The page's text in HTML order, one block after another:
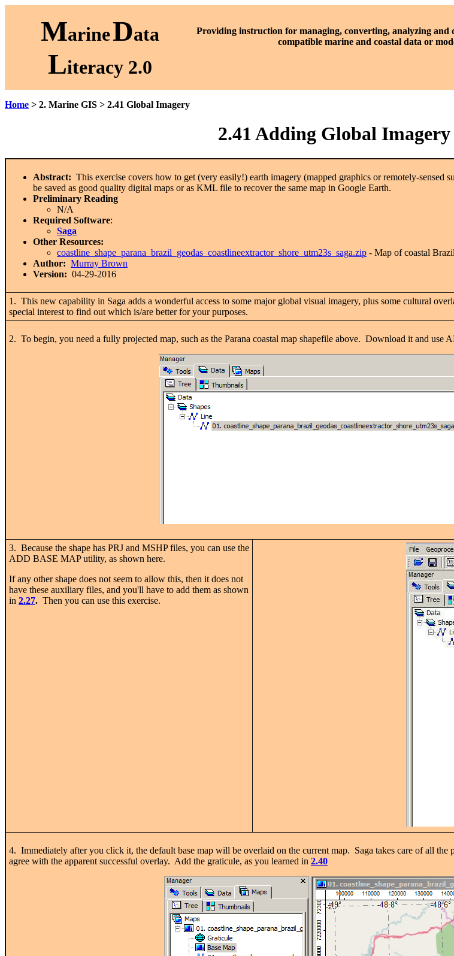
MarineData
Literacy 2.0
Providing instruction for managing, converting, analyzing and
compatible marine and coastal data or
Home > 2. Marine GIS > 2.41 Global Imagery
2.41 Adding Global
Abstract: This exercise covers how to get (very easily!) earth imagery (mapped graphics or remotely-sensed
be saved as good quality digital maps or as KML file to recover the same map in Google Earth.
Preliminary Reading
N/A
Required Software:
Saga
Other Resources:
coastline_shape_parana_brazil_geodas_coastlineextractor_shore_utm23s_saga.zip - Map of coastal
Author: Murray Brown
Version: 04-29-2016
1. This new capability in Saga adds a wonderful access to some major global visual imagery, plus some cultural
special interest to find out which is/are better for your purposes.
2. To begin, you need a fully projected map, such as the Parana coastal map shapefile above. Download it and use
3. Because the shape has PRJ and MSHP files, you can use the
ADD BASE MAP utility, as shown here.
If any other shape does not seem to allow this, then it does not
have these auxiliary files, and you'll have to add them as shown
in 2.27. Then you can use this exercise.
4. Immediately after you click it, the default base map will be overlaid on the current map. Saga takes care of all
agree with the apparent successful overlay. Add the graticule, as you learned in 2.40